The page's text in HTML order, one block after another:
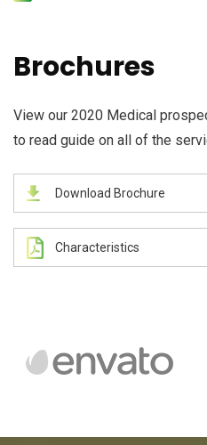
Brochures
View our 2020 Medical
to read guide on all of the
Download Brochure
Characteristics